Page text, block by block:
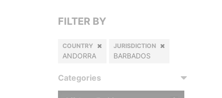
FILTER BY
COUNTRY
ANDORRA
JURISDICTION
BARBADOS
Categories